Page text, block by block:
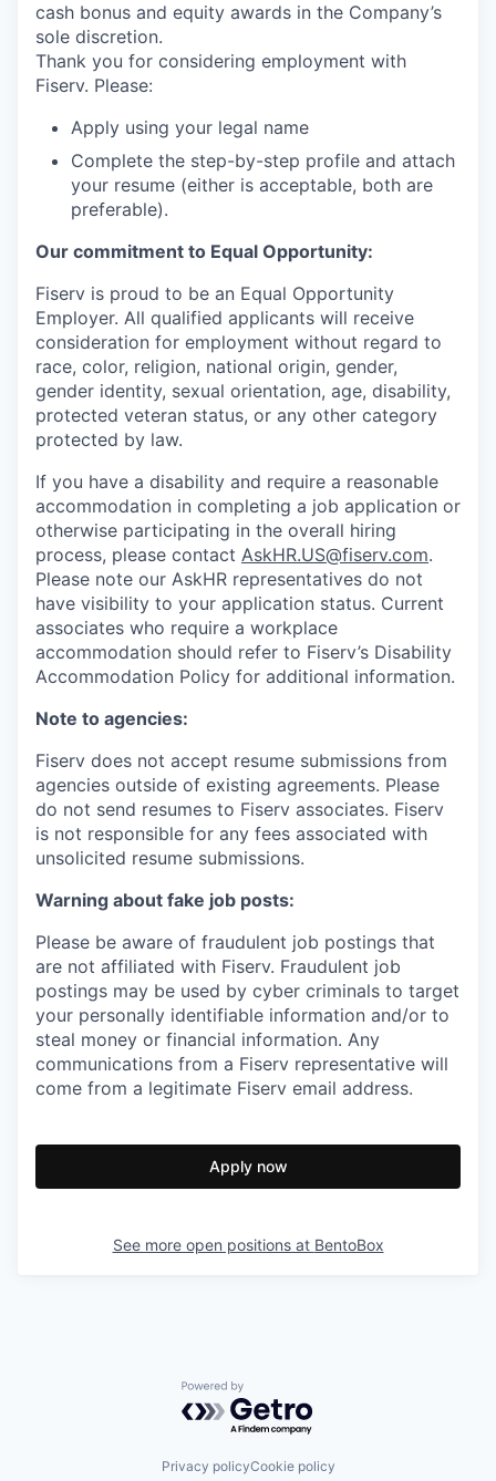
cash bonus and equity awards in the Company’s
sole discretion.
Thank you for considering employment with
Fiserv. Please:
Apply using your legal name
Complete the step-by-step profile and attach
your resume (either is acceptable, both are
preferable).
Our commitment to Equal Opportunity:
Fiserv is proud to be an Equal Opportunity
Employer. All qualified applicants will receive
consideration for employment without regard to
race, color, religion, national origin, gender,
gender identity, sexual orientation, age, disability,
protected veteran status, or any other category
protected by law.
If you have a disability and require a reasonable
accommodation in completing a job application or
otherwise participating in the overall hiring
process, please contact AskHR.US@fiserv.com.
Please note our AskHR representatives do not
have visibility to your application status. Current
associates who require a workplace
accommodation should refer to Fiserv’s Disability
Accommodation Policy for additional information.
Note to agencies:
Fiserv does not accept resume submissions from
agencies outside of existing agreements. Please
do not send resumes to Fiserv associates. Fiserv
is not responsible for any fees associated with
unsolicited resume submissions.
Warning about fake job posts:
Please be aware of fraudulent job postings that
are not affiliated with Fiserv. Fraudulent job
postings may be used by cyber criminals to target
your personally identifiable information and/or to
steal money or financial information. Any
communications from a Fiserv representative will
come from a legitimate Fiserv email address.
Apply now
See more open positions at BentoBox
Powered by Getro.com
Privacy policyCookie policy